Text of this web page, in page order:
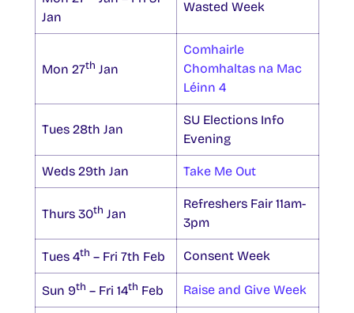
Jan
Wasted Week
Mon 27th Jan
Comhairle
Chomhaltas na Mac
Léinn 4
Tues 28th Jan
SU Elections Info
Evening
Weds 29th Jan Take Me Out
Thurs 30th Jan
Refreshers Fair 11am-
3pm
Tues 4th – Fri 7th Feb Consent Week
Sun 9th – Fri 14th Feb Raise and Give Week